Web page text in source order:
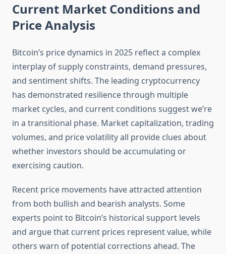
Current Market Conditions and
Price Analysis
Bitcoin’s price dynamics in 2025 reflect a complex
interplay of supply constraints, demand pressures,
and sentiment shifts. The leading cryptocurrency
has demonstrated resilience through multiple
market cycles, and current conditions suggest we’re
in a transitional phase. Market capitalization, trading
volumes, and price volatility all provide clues about
whether investors should be accumulating or
exercising caution.
Recent price movements have attracted attention
from both bullish and bearish analysts. Some
experts point to Bitcoin’s historical support levels
and argue that current prices represent value, while
others warn of potential corrections ahead. The